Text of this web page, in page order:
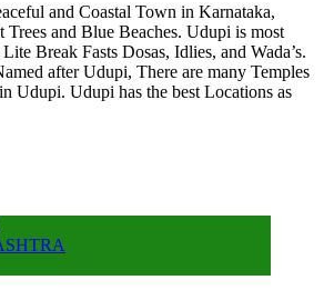
and Coastal Town in Karnataka,
Trees and Blue Beaches. Udupi is most
Break Fasts Dosas, Idlies, and Wada’s.
after Udupi, There are many Temples
Udupi. Udupi has the best Locations as